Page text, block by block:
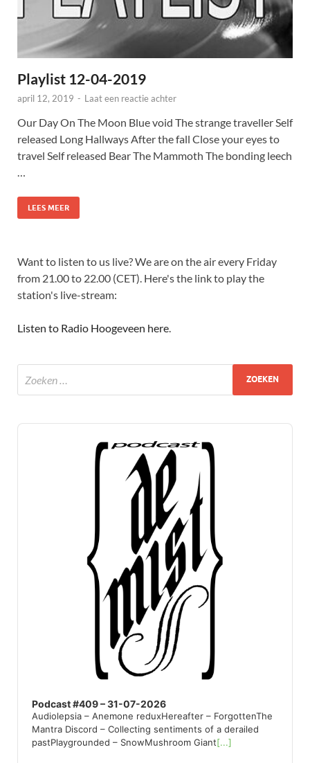
Playlist 12-04-2019
april 12, 2019 - Laat een reactie achter
Our Day On The Moon Blue void The strange traveller Self
released Long Hallways After the fall Close your eyes to
travel Self released Bear The Mammoth The bonding leech
LEES MEER
Want to listen to us live? We are on the air every Friday
from 21.00 to 22.00 (CET). Here's the link to play the
station's live-stream:
Listen to Radio Hoogeveen here
Audio
Podcast #409 – 31-07-2026
Audiolepsia – Anemone reduxHereafter – ForgottenThe
Mantra Discord – Collecting sentiments of a derailed
pastPlaygrounded – SnowMushroom Giant[...]